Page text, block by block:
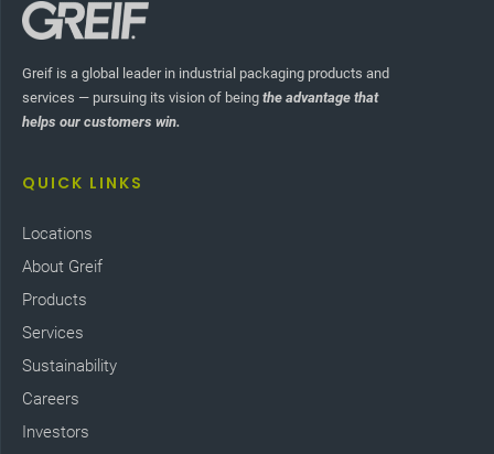
Greif is a global leader in industrial packaging products and
services — pursuing its vision of being the advantage that
helps our customers win.
QUICK LINKS
Locations
About Greif
Products
Services
Sustainability
Careers
Investors